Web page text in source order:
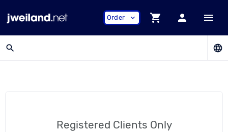
Order expand_more shopping_cart person menu
search language
Registered Clients Only